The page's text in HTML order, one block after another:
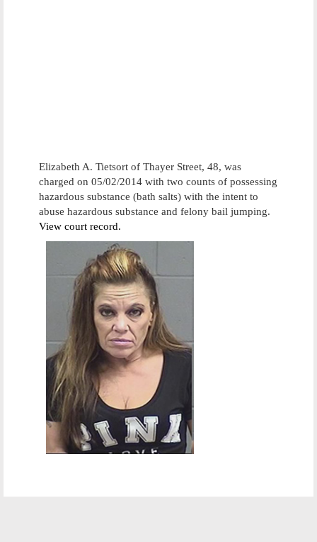
Elizabeth A. Tietsort of Thayer Street, 48, was
charged on 05/02/2014 with two counts of possessing
hazardous substance (bath salts) with the intent to
abuse hazardous substance and felony bail jumping.
View court record.